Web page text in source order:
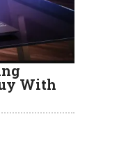
With